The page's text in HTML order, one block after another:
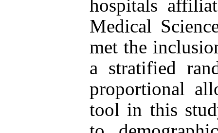
hospitals
Medical
met the
a stratified
proportional
tool in this